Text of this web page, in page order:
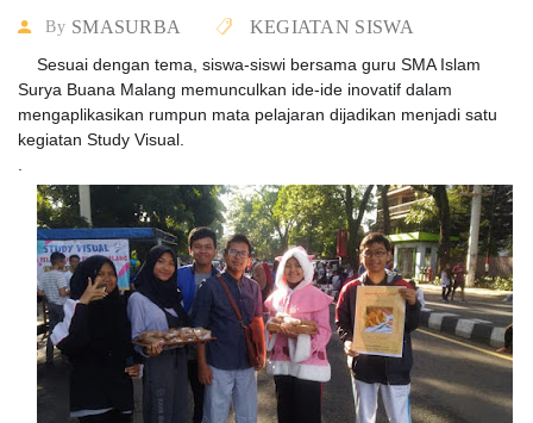
By SMASURBA KEGIATAN SISWA
Sesuai dengan tema, siswa-siswi bersama guru SMA Islam
Surya Buana Malang memunculkan ide-ide inovatif dalam
mengaplikasikan rumpun mata pelajaran dijadikan menjadi satu
kegiatan Study Visual.